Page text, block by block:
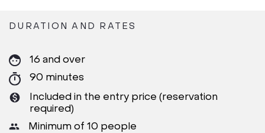
DURATION AND RATES
16 and over
90 minutes
Included in the entry price (reservation
required)
Minimum of 10 people